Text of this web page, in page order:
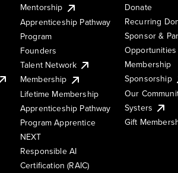
Mentorship
Apprenticeship Pathway
Program
Founders
Talent Network
Membership
Lifetime Membership
Apprenticeship Pathway
Program Apprentice
NEXT
Responsible AI
Certification (RAIC)
Donate
Recurring
Sponsor &
Opportunities
Membership
Sponsorship
Our
Systers
Gift